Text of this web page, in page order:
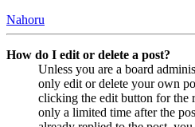
Nahoru
How do I edit or delete a post?
Unless you are a board
only edit or delete your own
clicking the edit button for the
only a limited time after the